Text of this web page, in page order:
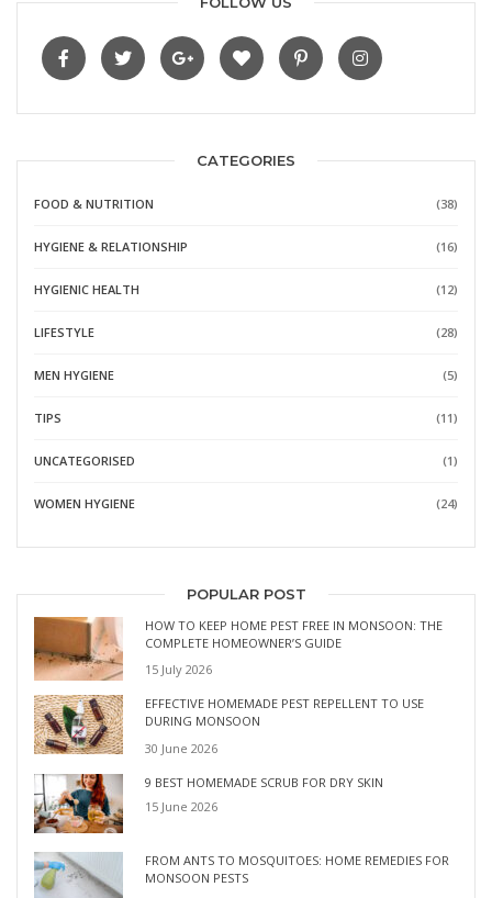
CATEGORIES
FOOD & NUTRITION (38)
HYGIENE & RELATIONSHIP (16)
HYGIENIC HEALTH (12)
LIFESTYLE (28)
MEN HYGIENE (5)
TIPS (11)
UNCATEGORISED (1)
WOMEN HYGIENE (24)
POPULAR POST
HOW TO KEEP HOME PEST FREE IN MONSOON: THE
COMPLETE HOMEOWNER’S GUIDE
15 July 2026
EFFECTIVE HOMEMADE PEST REPELLENT TO USE
DURING MONSOON
30 June 2026
9 BEST HOMEMADE SCRUB FOR DRY SKIN
15 June 2026
FROM ANTS TO MOSQUITOES: HOME REMEDIES FOR
MONSOON PESTS